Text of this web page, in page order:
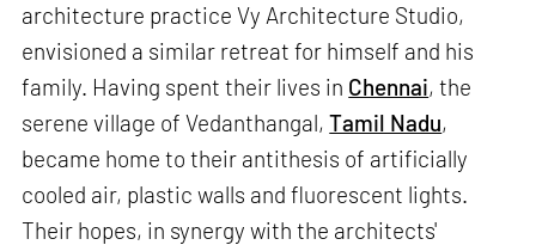
architecture practice Vy Architecture Studio,
envisioned a similar retreat for himself and his
family. Having spent their lives in Chennai, the
serene village of Vedanthangal,Tamil Nadu,
became home to their antithesis of artificially
cooled air, plastic walls and fluorescent lights.
Their hopes, in synergy with the architects'